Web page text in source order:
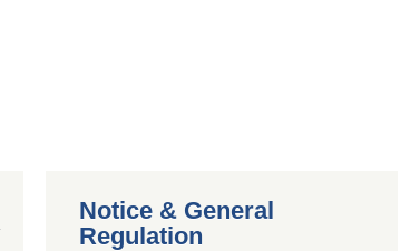
Notice & General
Regulation